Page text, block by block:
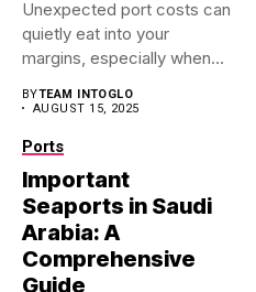
Unexpected port costs can
quietly eat into your
margins, especially when
BYTEAM INTOGLO
AUGUST 15, 2025
Ports
Important
Seaports in Saudi
Arabia: A
Comprehensive
Guide